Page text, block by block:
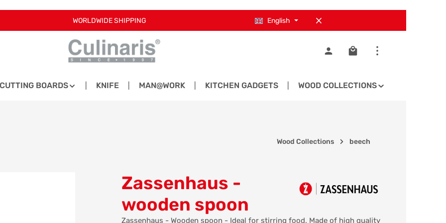
WORLDWIDE SHIPPING English
Shopping cart contains
CUTTING BOARDS KNIFE MAN@WORK KITCHEN GADGETS WOOD COLLECTIONS
Wood Collections beech
Zassenhaus -
wooden spoon
Zassenhaus - Wooden spoon - Ideal for stirring food. Made of high quality